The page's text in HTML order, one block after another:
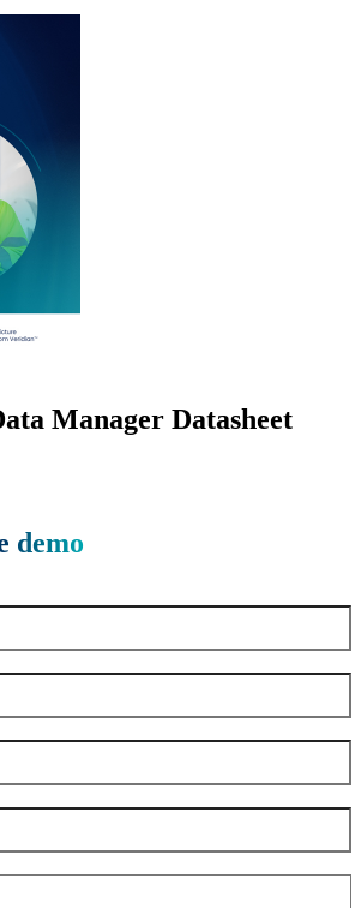
Manager Datasheet
demo